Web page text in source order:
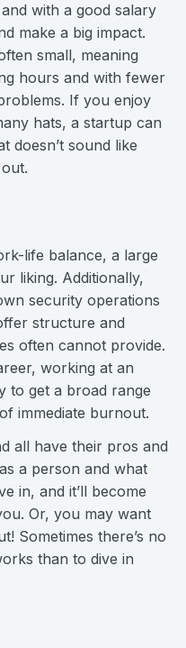
with a good salary
make a big impact.
small, meaning
hours and with fewer
If you enjoy
hats, a startup can
doesn’t sound like
life balance, a large
liking. Additionally,
security operations
structure and
often cannot provide.
working at an
to get a broad range
immediate burnout.
all have their pros and
a person and what
in, and it’ll become
Or, you may want
Sometimes there’s no
than to dive in